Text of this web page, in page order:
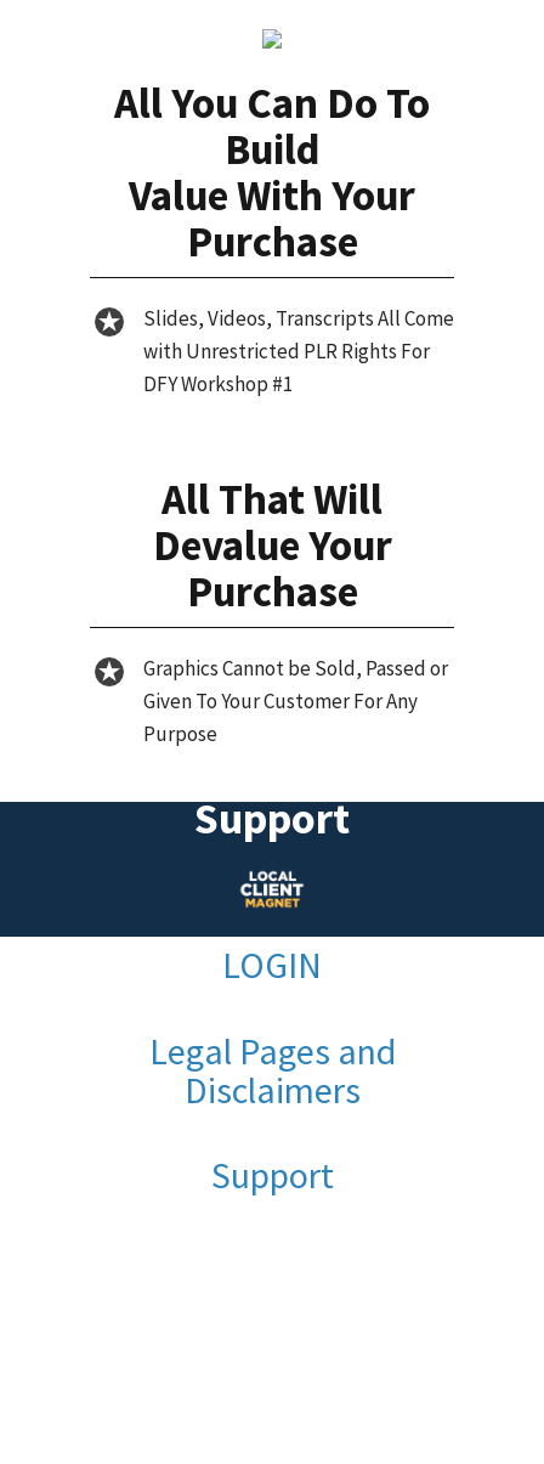
All You Can Do To
Build
Value With Your
Purchase
Slides, Videos, Transcripts All Come
with Unrestricted PLR Rights For
DFY Workshop #1
All That Will
Devalue Your
Purchase
Graphics Cannot be Sold, Passed or
Given To Your Customer For Any
Purpose
Support
LOGIN
Legal Pages and
Disclaimers
Support